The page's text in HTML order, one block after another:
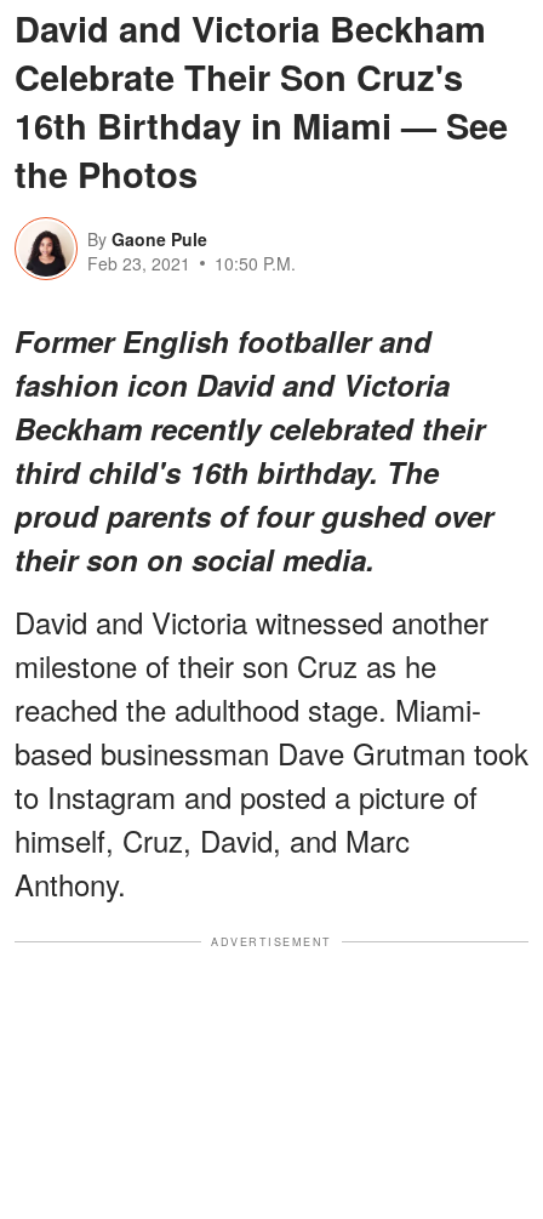
David and Victoria Beckham
Celebrate Their Son Cruz's
16th Birthday in Miami — See
the Photos
By Gaone Pule
Feb 23, 2021
10:50 P.M.
Former English footballer and
fashion icon David and Victoria
Beckham recently celebrated their
third child's 16th birthday. The
proud parents of four gushed over
their son on social media.
David and Victoria witnessed another
milestone of their son Cruz as he
reached the adulthood stage. Miami-
based businessman Dave Grutman took
to Instagram and posted a picture of
himself, Cruz, David, and Marc
Anthony.
ADVERTISEMENT